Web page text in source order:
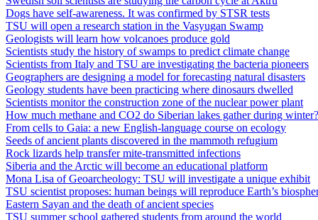
Dogs have self-awareness. It was confirmed by STSR tests
TSU will open a research station in the Vasyugan Swamp
Geologists will learn how volcanoes produce gold
Scientists study the history of swamps to predict climate change
Scientists from Italy and TSU are investigating the bacteria pioneers
Geographers are designing a model for forecasting natural disasters
Geology students have been practicing where dinosaurs dwelled
Scientists monitor the construction zone of the nuclear power plant
How much methane and CO2 do Siberian lakes gather during winter?
From cells to Gaia: a new English-language course on ecology
Seeds of ancient plants discovered in the mammoth refugium
Rock lizards help transfer mite‐transmitted infections
Siberia and the Arctic will become an educational platform
Mona Lisa of Geoarcheology: TSU will investigate a unique exhibit
TSU scientist proposes: human beings will reproduce Earth’s
Eastern Sayan and the death of ancient species
TSU summer school gathered students from around the world